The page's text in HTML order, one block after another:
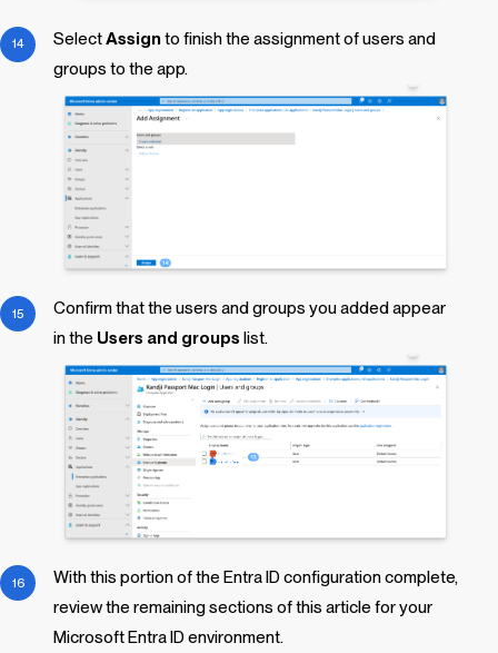
SelectAssignto finish the assignment of users and
groups to the app.
Confirm that the users and groups you added appear
in the Users and groups list.
With this portion of the Entra ID configuration complete,
review the remaining sections of this article for your
Microsoft Entra ID environment.